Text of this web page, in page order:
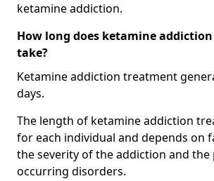
ketamine addiction.
How long does ketamine
take?
Ketamine addiction treatment
days.
The length of ketamine addiction
for each individual and depends on
the severity of the addiction and the
occurring disorders.